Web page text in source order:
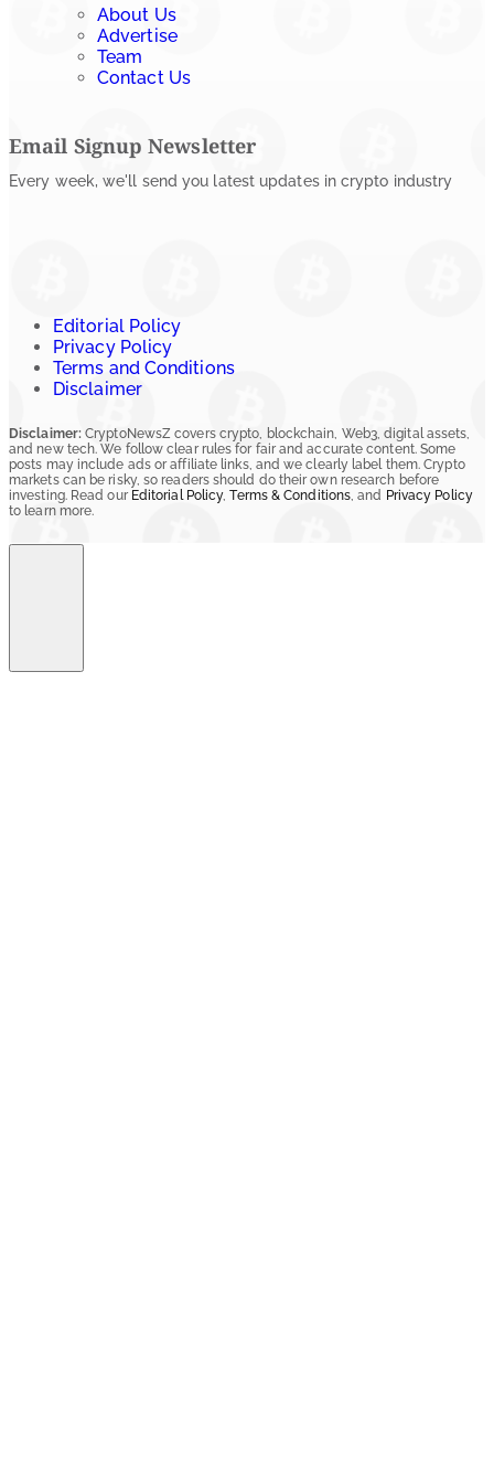
About Us
Advertise
Team
Contact Us
Email Signup Newsletter
Every week, we'll send you latest updates in crypto industry
Editorial Policy
Privacy Policy
Terms and Conditions
Disclaimer
Disclaimer: CryptoNewsZ covers crypto, blockchain, Web3, digital assets,
and new tech. We follow clear rules for fair and accurate content. Some
posts may include ads or affiliate links, and we clearly label them. Crypto
markets can be risky, so readers should do their own research before
investing. Read our Editorial Policy,Terms & Conditions, and Privacy Policy
to learn more.